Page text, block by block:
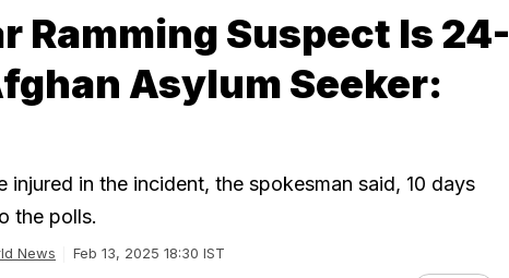
Ramming Suspect Is 24-
Asylum Seeker:
injured in the incident, the spokesman said, 10 days
the polls.
News Feb 13, 2025 18:30 IST